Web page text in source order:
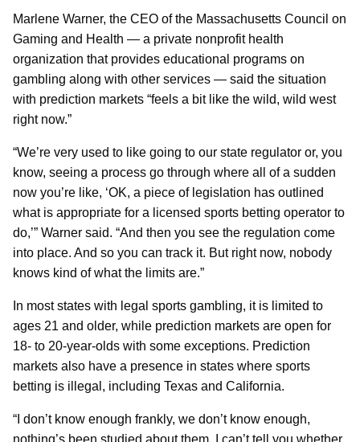
Marlene Warner, the CEO of the Massachusetts Council on
Gaming and Health — a private nonprofit health
organization that provides educational programs on
gambling along with other services — said the situation
with prediction markets “feels a bit like the wild, wild west
right now.”
“We’re very used to like going to our state regulator or, you
know, seeing a process go through where all of a sudden
now you’re like, ‘OK, a piece of legislation has outlined
what is appropriate for a licensed sports betting operator to
do,’” Warner said. “And then you see the regulation come
into place. And so you can track it. But right now, nobody
knows kind of what the limits are.”
In most states with legal sports gambling, it is limited to
ages 21 and older, while prediction markets are open for
18- to 20-year-olds with some exceptions. Prediction
markets also have a presence in states where sports
betting is illegal, including Texas and California.
“I don’t know enough frankly, we don’t know enough,
nothing’s been studied about them, I can’t tell you whether